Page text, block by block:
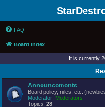
FAQ
Board index
It is currently
Announcements
Board policy, rules, etc.
Moderator: Moderators
Topics: 28